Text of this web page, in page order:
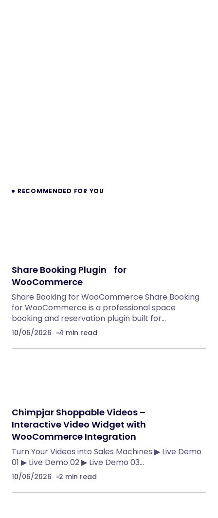
RECOMMENDED FOR YOU
Share Booking Plugin for
WooCommerce
Share Booking for WooCommerce Share Booking
for WooCommerce is a professional space
booking and reservation plugin built for…
10/06/2026 4 min read
Chimpjar Shoppable Videos –
Interactive Video Widget with
WooCommerce Integration
Turn Your Videos into Sales Machines ▶ Live Demo
01 ▶ Live Demo 02 ▶ Live Demo 03…
10/06/2026 2 min read